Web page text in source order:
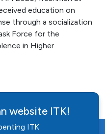
education on
through a socialization
Force for the
in Higher
website ITK!
ITK